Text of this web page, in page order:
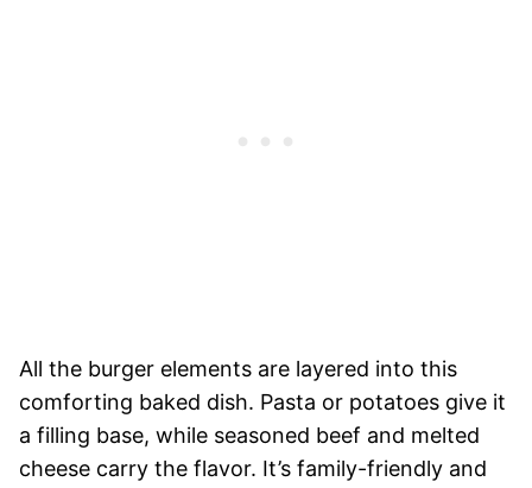
All the burger elements are layered into this
comforting baked dish. Pasta or potatoes give it
a filling base, while seasoned beef and melted
cheese carry the flavor. It’s family-friendly and